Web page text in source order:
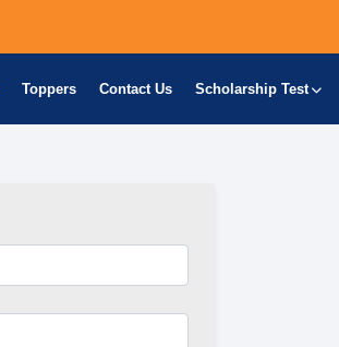
Toppers Contact Us Scholarship Test